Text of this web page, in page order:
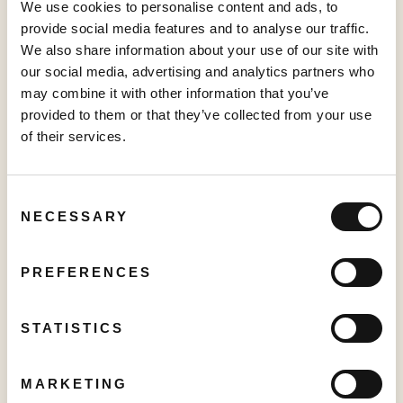
We use cookies to personalise content and ads, to
provide social media features and to analyse our traffic.
We also share information about your use of our site with
our social media, advertising and analytics partners who
may combine it with other information that you’ve
provided to them or that they’ve collected from your use
of their services.
Selection
NECESSARY
PREFERENCES
STATISTICS
MARKETING
PRESS RELEASE
Creator TV Sports™ Unveils Creator Lineup for Inaugural "Creator
Pickleball Tour" at VidCon Anaheim
June 15, 2026
Sabio Announces First Quarter 2026 Results‍
World Chase Tag® Partners with Creator TV Sports™ for Expanded
2026 Distribution